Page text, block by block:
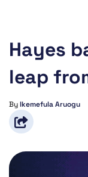
Hayes
leap
ByIkemefula Aruogu